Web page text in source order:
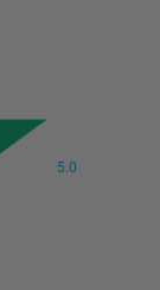
5.0